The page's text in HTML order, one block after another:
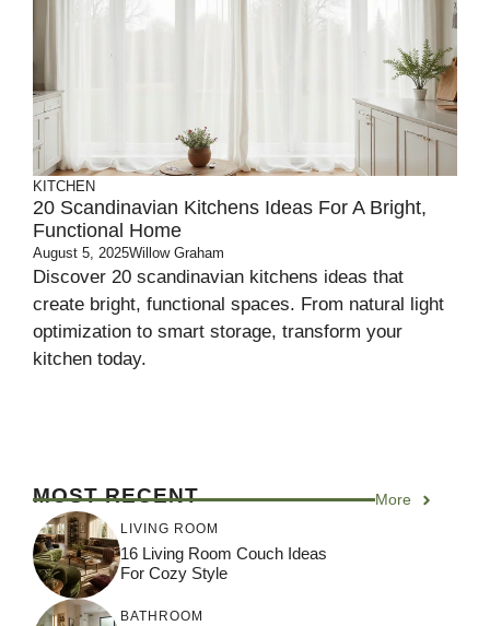
KITCHEN
20 Scandinavian Kitchens Ideas For A Bright,
Functional Home
August 5, 2025Willow Graham
Discover 20 scandinavian kitchens ideas that
create bright, functional spaces. From natural light
optimization to smart storage, transform your
kitchen today.
MOST RECENT More
LIVING ROOM
16 Living Room Couch Ideas
For Cozy Style
BATHROOM